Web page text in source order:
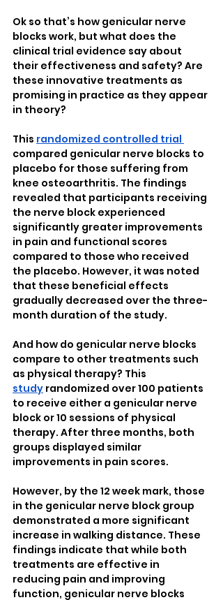
Ok so that’s how genicular nerve
blocks work, but what does the
clinical trial evidence say about
their effectiveness and safety? Are
these innovative treatments as
promising in practice as they appear
in theory?
This randomized controlled trial
compared genicular nerve blocks to
placebo for those suffering from
knee osteoarthritis. The findings
revealed that participants receiving
the nerve block experienced
significantly greater improvements
in pain and functional scores
compared to those who received
the placebo. However, it was noted
that these beneficial effects
gradually decreased over the three-
month duration of the study.
And how do genicular nerve blocks
compare to other treatments such
as physical therapy? This
study randomized over 100 patients
to receive either a genicular nerve
block or 10 sessions of physical
therapy. After three months, both
groups displayed similar
improvements in pain scores.
However, by the 12 week mark, those
in the genicular nerve block group
demonstrated a more significant
increase in walking distance. These
findings indicate that while both
treatments are effective in
reducing pain and improving
function, genicular nerve blocks